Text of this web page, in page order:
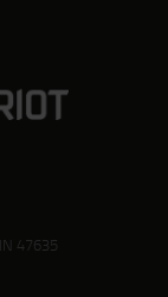
47635